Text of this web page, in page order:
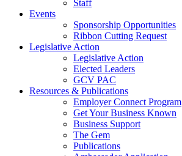
Staff
Events
Sponsorship Opportunities
Ribbon Cutting Request
Legislative Action
Legislative Action
Elected Leaders
GCV PAC
Resources & Publications
Employer Connect Program
Get Your Business Known
Business Support
The Gem
Publications